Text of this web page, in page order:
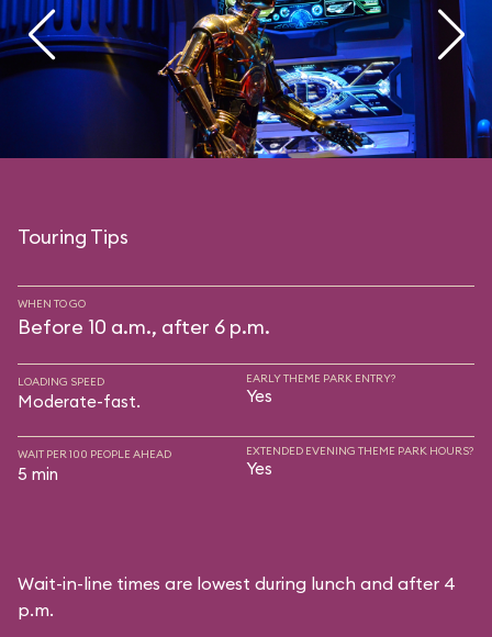
Touring Tips
WHEN TO GO
Before 10 a.m., after 6 p.m.
LOADING SPEED
Moderate-fast.
EARLY THEME PARK ENTRY?
Yes
WAIT PER 100 PEOPLE AHEAD
5 min
EXTENDED EVENING THEME PARK HOURS?
Yes
Wait-in-line times are lowest during lunch and after 4
p.m.